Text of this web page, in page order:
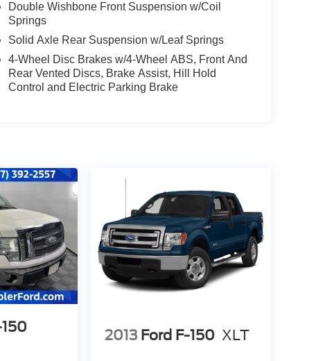
Double Wishbone Front Suspension w/Coil
Springs
Solid Axle Rear Suspension w/Leaf Springs
4-Wheel Disc Brakes w/4-Wheel ABS, Front And
Rear Vented Discs, Brake Assist, Hill Hold
Control and Electric Parking Brake
2013 Ford F-150 XLT